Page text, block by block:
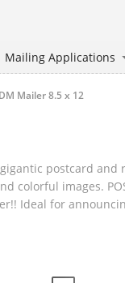
Mailing Applications
Mailer 8.5 x 12
postcard and
images.
Ideal for